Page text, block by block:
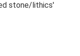
stone/lithics'